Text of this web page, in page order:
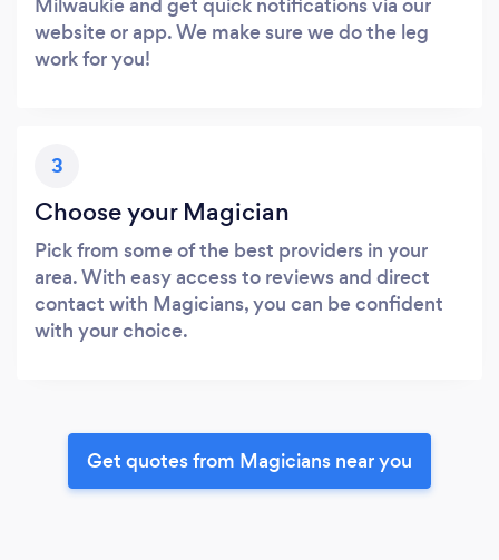
website or app. We make sure we do the leg
work for you!
3
Choose your Magician
Pick from some of the best providers in your
area. With easy access to reviews and direct
contact with Magicians, you can be confident
with your choice.
Get quotes from Magicians near you